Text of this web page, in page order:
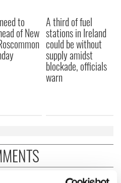
to
of New
A third of fuel
stations in Ireland
could be without
supply amidst
blockade, officials
warn